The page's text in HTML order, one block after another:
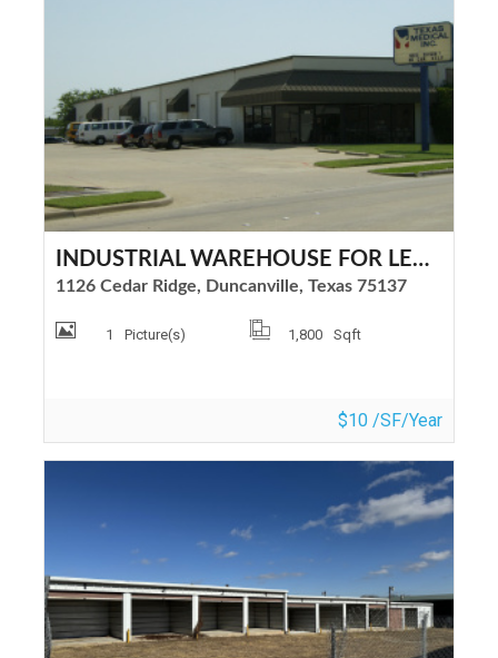
INDUSTRIAL WAREHOUSE FOR LEASE
1126 Cedar Ridge, Duncanville, Texas 75137
1 Picture(s) 1,800 Sqft
$10 /SF/Year